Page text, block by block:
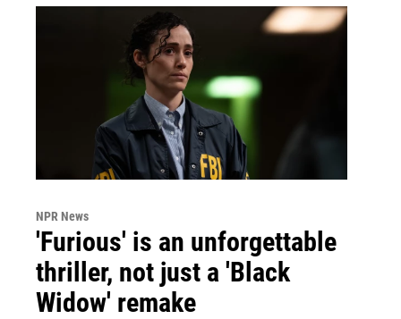
NPR News
'Furious' is an unforgettable
thriller, not just a 'Black
Widow' remake